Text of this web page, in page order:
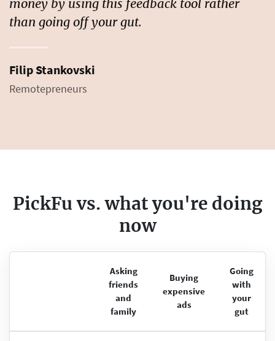
money by using this feedback tool rather
than going off your gut.
Filip Stankovski
Remotepreneurs
PickFu vs. what you're doing
now
Asking
friends
and
family
Buying
expensive
ads
Going
with
your
gut